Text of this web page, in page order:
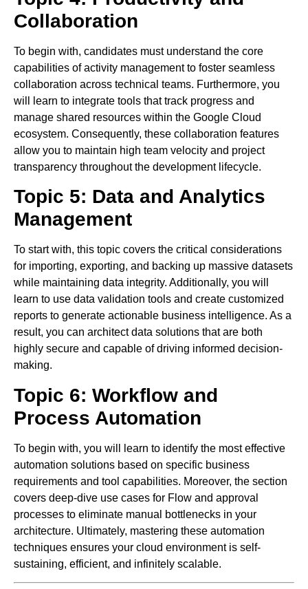
Collaboration
To begin with, candidates must understand the core
capabilities of activity management to foster seamless
collaboration across technical teams. Furthermore, you
will learn to integrate tools that track progress and
manage shared resources within the Google Cloud
ecosystem. Consequently, these collaboration features
allow you to maintain high team velocity and project
transparency throughout the development lifecycle.
Topic 5: Data and Analytics
Management
To start with, this topic covers the critical considerations
for importing, exporting, and backing up massive datasets
while maintaining data integrity. Additionally, you will
learn to use data validation tools and create customized
reports to generate actionable business intelligence. As a
result, you can architect data solutions that are both
highly secure and capable of driving informed decision-
making.
Topic 6: Workflow and
Process Automation
To begin with, you will learn to identify the most effective
automation solutions based on specific business
requirements and tool capabilities. Moreover, the section
covers deep-dive use cases for Flow and approval
processes to eliminate manual bottlenecks in your
architecture. Ultimately, mastering these automation
techniques ensures your cloud environment is self-
sustaining, efficient, and infinitely scalable.